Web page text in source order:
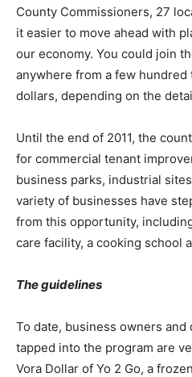
County Commissioners, 27
it easier to move ahead with
our economy. You could join
anywhere from a few
dollars, depending on the
Until the end of 2011, the
for commercial tenant
business parks, industrial
variety of businesses have
from this opportunity,
care facility, a cooking school
The guidelines
To date, business owners and
tapped into the program are
Vora Dollar of Yo 2 Go, a